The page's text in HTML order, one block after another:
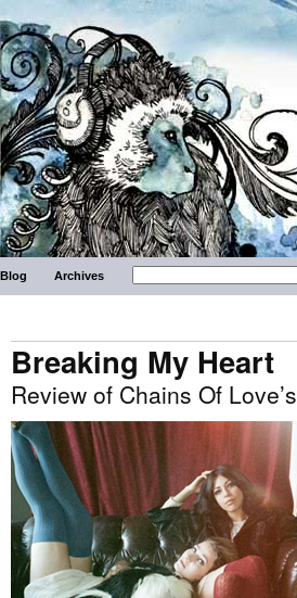
Blog Archives
Breaking My Heart
Review of Chains Of Love’s